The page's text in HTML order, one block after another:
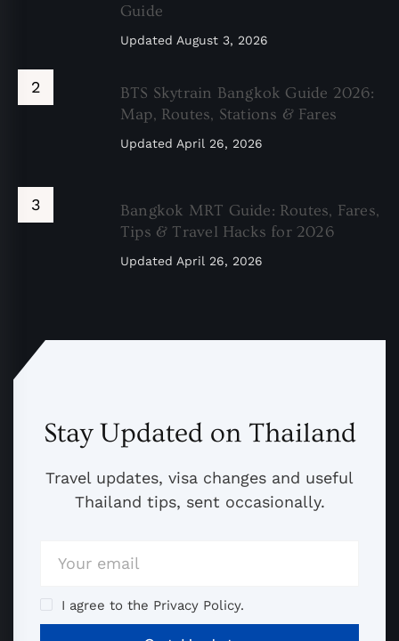
Guide
Updated August 3, 2026
BTS Skytrain Bangkok Guide 2026:
Map, Routes, Stations & Fares
Updated April 26, 2026
Bangkok MRT Guide: Routes, Fares,
Tips & Travel Hacks for 2026
Updated April 26, 2026
Stay Updated on Thailand
Travel updates, visa changes and useful
Thailand tips, sent occasionally.
I agree to the Privacy Policy.